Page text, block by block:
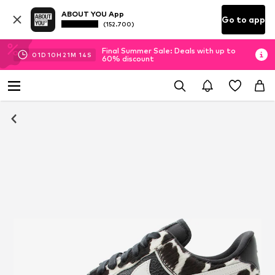
ABOUT YOU App
(152.700) Go to app
01D 10H 21M 14 S
Final Summer Sale: Deals with up to
60% discount